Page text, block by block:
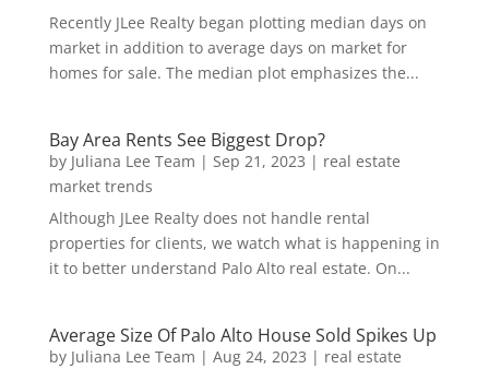
Recently JLee Realty began plotting median days on
market in addition to average days on market for
homes for sale. The median plot emphasizes the...
Bay Area Rents See Biggest Drop?
by Juliana Lee Team | Sep 21, 2023 | real estate
market trends
Although JLee Realty does not handle rental
properties for clients, we watch what is happening in
it to better understand Palo Alto real estate. On...
Average Size Of Palo Alto House Sold Spikes Up
by Juliana Lee Team | Aug 24, 2023 | real estate